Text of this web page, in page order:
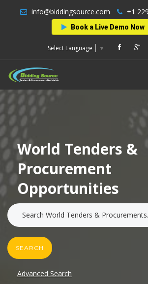
info@biddingsource.com +1
Book a Live Demo Now
Select Language ▼
World Tenders &
Procurement
Opportunities
SEARCH
Advanced Search